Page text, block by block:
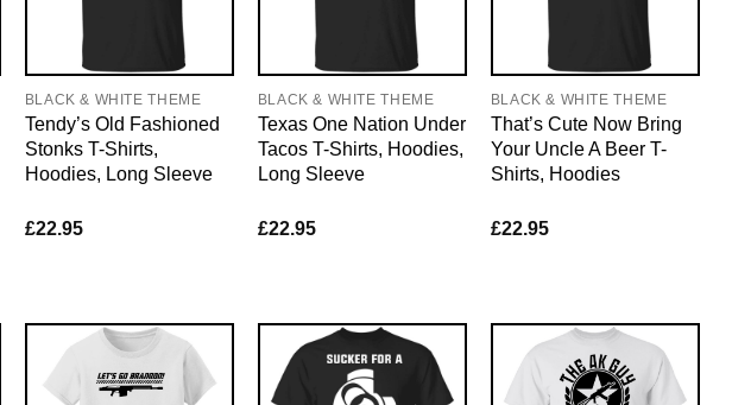
BLACK & WHITE THEME
Tendy’s Old Fashioned
Stonks T-Shirts,
Hoodies, Long Sleeve
£22.95
BLACK & WHITE THEME
Texas One Nation Under
Tacos T-Shirts, Hoodies,
Long Sleeve
£22.95
BLACK & WHITE THEME
That’s Cute Now Bring
Your Uncle A Beer T-
Shirts, Hoodies
£22.95